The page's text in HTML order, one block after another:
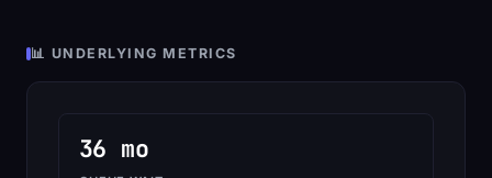
📊 UNDERLYING METRICS
36 mo